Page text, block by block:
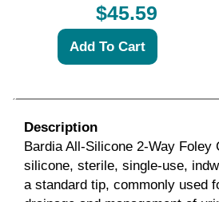
$45.59
Description
BardiaAll-Silicone 2-Way Foley
silicone, sterile, single-use,
a standard tip, commonly used